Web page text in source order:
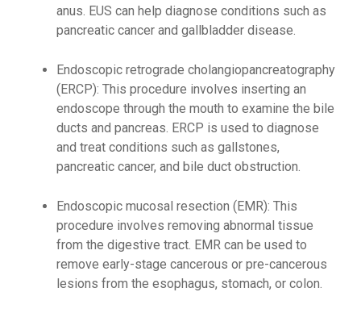
anus. EUS can help diagnose conditions such as
pancreatic cancer and gallbladder disease.
Endoscopic retrograde cholangiopancreatography
(ERCP): This procedure involves inserting an
endoscope through the mouth to examine the bile
ducts and pancreas. ERCP is used to diagnose
and treat conditions such as gallstones,
pancreatic cancer, and bile duct obstruction.
Endoscopic mucosal resection (EMR): This
procedure involves removing abnormal tissue
from the digestive tract. EMR can be used to
remove early-stage cancerous or pre-cancerous
lesions from the esophagus, stomach, or colon.